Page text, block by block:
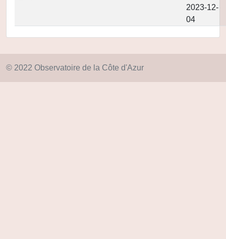
2023-12-
04
© 2022 Observatoire de la Côte d'Azur